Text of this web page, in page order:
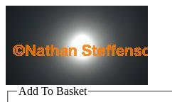
Add To Basket